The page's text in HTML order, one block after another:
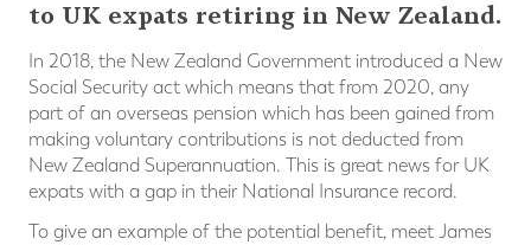
to UK expats retiring in New Zealand.
In 2018, the New Zealand Government introduced a New
Social Security act which means that from 2020, any
part of an overseas pension which has been gained from
making voluntary contributions is not deducted from
New Zealand Superannuation. This is great news for UK
expats with a gap in their National Insurance record.
To give an example of the potential benefit, meet James